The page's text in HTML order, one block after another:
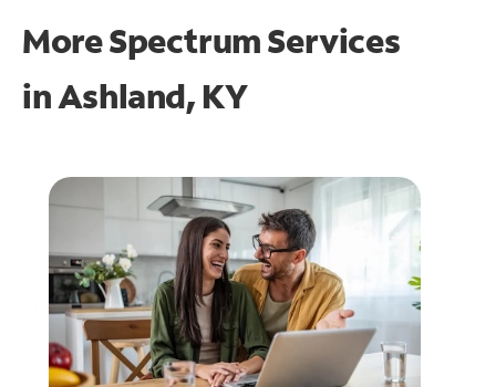
More Spectrum Services
inAshland, KY